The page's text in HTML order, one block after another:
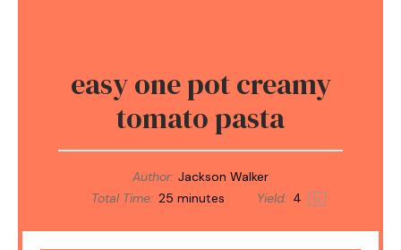
easy one pot creamy
tomato pasta
Author: Jackson Walker
Total Time: 25 minutes Yield: 4 1x